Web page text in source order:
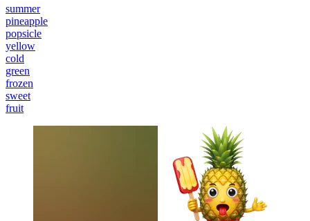
summer
pineapple
popsicle
yellow
cold
green
frozen
sweet
fruit